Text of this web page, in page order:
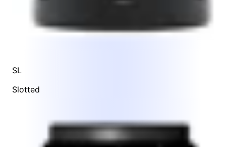
SL
Slotted